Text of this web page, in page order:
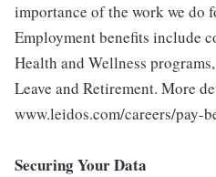
importance of the work we do
Employment benefits include
Health and Wellness
Leave and Retirement. More
www.leidos.com/careers/pay-
Securing Your Data